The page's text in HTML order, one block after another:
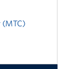
(MTC)